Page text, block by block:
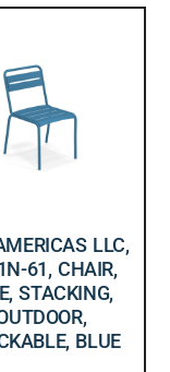
LLC,
61, CHAIR,
STACKING,
BLUE